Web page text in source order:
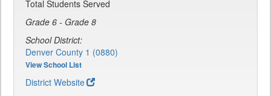
Total Students Served
Grade 6 - Grade 8
School District:
Denver County 1 (0880)
View School List
District Website